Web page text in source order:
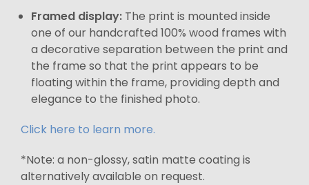
Framed display: The print is mounted inside
one of our handcrafted 100% wood frames with
a decorative separation between the print and
the frame so that the print appears to be
floating within the frame, providing depth and
elegance to the finished photo.
Click here to learn more.
*Note: a non-glossy, satin matte coating is
alternatively available on request.